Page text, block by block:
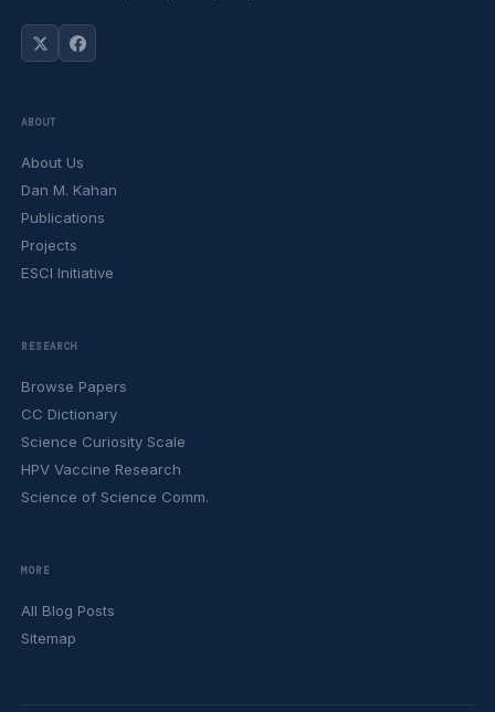
ABOUT
About Us
Dan M. Kahan
Publications
Projects
ESCI Initiative
RESEARCH
Browse Papers
CC Dictionary
Science Curiosity Scale
HPV Vaccine Research
Science of Science Comm.
MORE
All Blog Posts
Sitemap